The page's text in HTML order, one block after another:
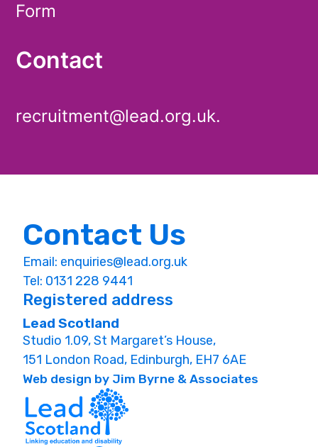
Form
Contact
recruitment@lead.org.uk.
Contact Us
Email: enquiries@lead.org.uk
Tel: 0131 228 9441
Registered address
Lead Scotland
Studio 1.09, St Margaret’s House,
151 London Road, Edinburgh, EH7 6AE
Web design by Jim Byrne & Associates